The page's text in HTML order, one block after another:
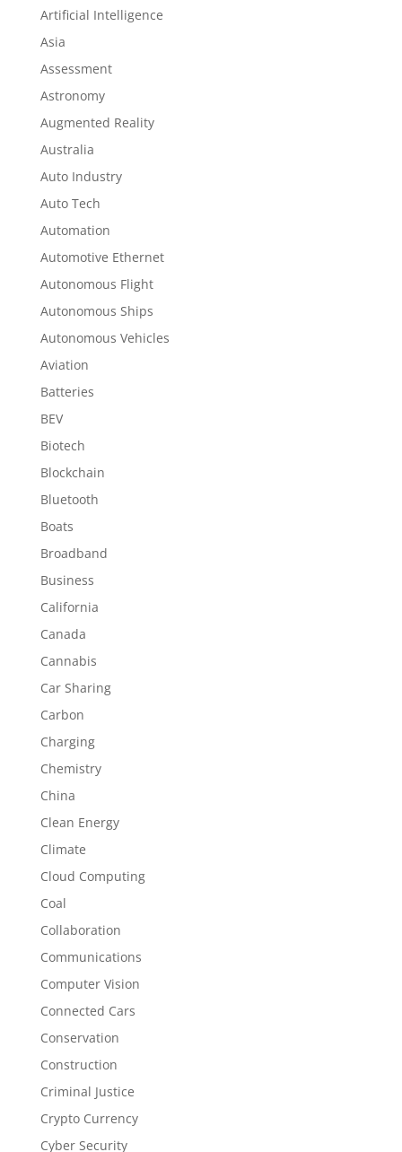
Artificial Intelligence
Asia
Assessment
Astronomy
Augmented Reality
Australia
Auto Industry
Auto Tech
Automation
Automotive Ethernet
Autonomous Flight
Autonomous Ships
Autonomous Vehicles
Aviation
Batteries
BEV
Biotech
Blockchain
Bluetooth
Boats
Broadband
Business
California
Canada
Cannabis
Car Sharing
Carbon
Charging
Chemistry
China
Clean Energy
Climate
Cloud Computing
Coal
Collaboration
Communications
Computer Vision
Connected Cars
Conservation
Construction
Criminal Justice
Crypto Currency
Cyber Security